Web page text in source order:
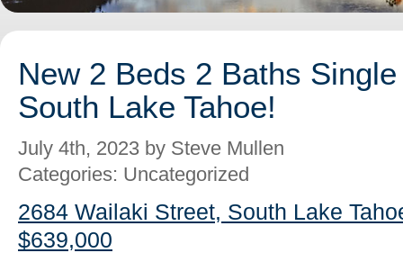
New 2 Beds 2 Baths
South Lake Tahoe!
July 4th, 2023 by Steve Mullen
Categories: Uncategorized
2684 Wailaki Street, South Lake
$639,000